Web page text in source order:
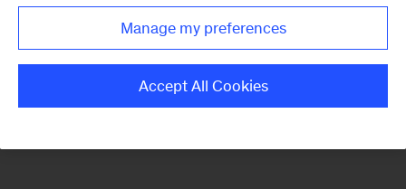
Monthly
Manage my preferences
Accept All Cookies